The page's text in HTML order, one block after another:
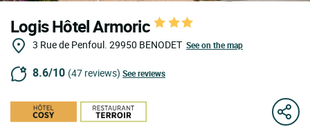
Logis Hôtel Armoric
3 Rue de Penfoul. 29950 BENODET See on the map
8.6/10 (47 reviews) See reviews